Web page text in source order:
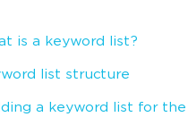
is a keyword list?
list structure
a keyword list for